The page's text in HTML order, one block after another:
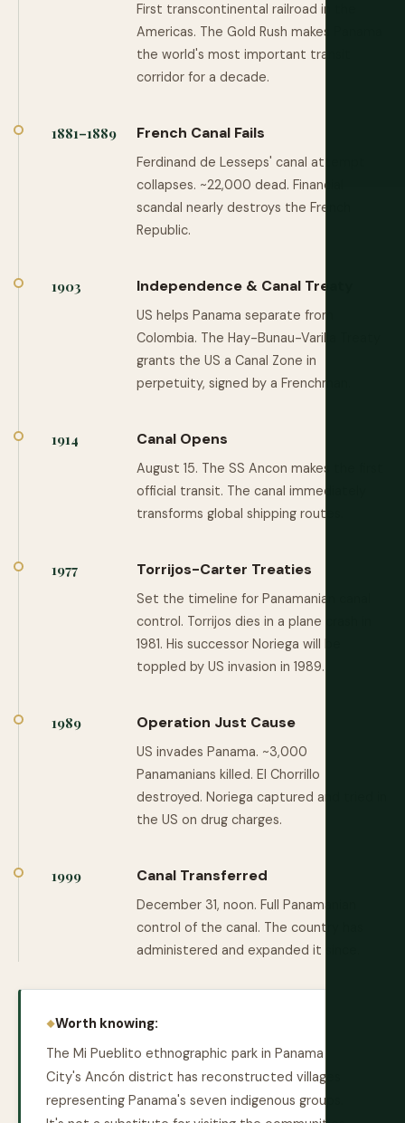
First transcontinental railroad in the
Americas. The Gold Rush makes Panama
the world's most important transit
corridor for a decade.
1881–1889 French Canal Fails
Ferdinand de Lesseps' canal attempt
collapses. ~22,000 dead. Financial
scandal nearly destroys the French
Republic.
1903 Independence & Canal Treaty
US helps Panama separate from
Colombia. The Hay-Bunau-Varilla Treaty
grants the US a Canal Zone in
perpetuity, signed by a Frenchman.
1914 Canal Opens
August 15. The SS Ancon makes the first
official transit. The canal immediately
transforms global shipping routes.
1977 Torrijos-Carter Treaties
Set the timeline for Panamanian canal
control. Torrijos dies in a plane crash in
1981. His successor Noriega will be
toppled by US invasion in 1989.
1989 Operation Just Cause
US invades Panama. ~3,000
Panamanians killed. El Chorrillo
destroyed. Noriega captured and tried in
the US on drug charges.
1999 Canal Transferred
December 31, noon. Full Panamanian
control of the canal. The country has
administered and expanded it since.
Worth knowing:
The Mi Pueblito ethnographic park in Panama
City's Ancón district has reconstructed villages
representing Panama's seven indigenous groups.